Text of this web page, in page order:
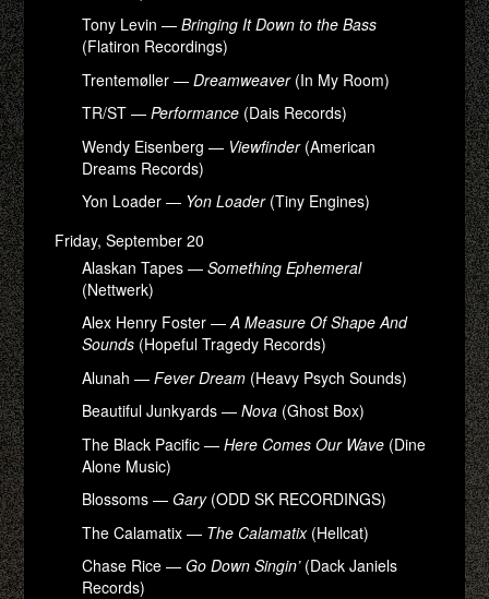
Tony Levin —Bringing It Down to the Bass
(Flatiron Recordings)
Trentemøller —Dreamweaver(In My Room)
TR/ST —Performance (Dais Records)
Wendy Eisenberg — Viewfinder(American
Dreams Records)
Yon Loader — Yon Loader(Tiny Engines)
Friday, September 20
Alaskan Tapes —Something Ephemeral
(Nettwerk)
Alex Henry Foster —A Measure Of Shape And
Sounds (Hopeful Tragedy Records)
Alunah —Fever Dream (Heavy Psych Sounds)
Beautiful Junkyards —Nova (Ghost Box)
The Black Pacific —Here Comes Our Wave (Dine
Alone Music)
Blossoms —Gary(ODD SK RECORDINGS)
The Calamatix — The Calamatix(Hellcat)
Chase Rice —Go Down Singin’(Dack Janiels
Records)